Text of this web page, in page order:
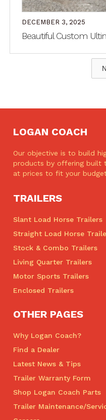
DECEMBER 3, 2025
Beautiful Custom
LOGAN COACH
Our objective is to build
products by offering built
at prices to fit your
TRAILERS
Slant Load Horse Trailers
Straight Load Horse
Stock & Combo Trailers
Living Quarter Trailers
Motor Sports Trailers
Enclosed Trailers
OTHER PAGES
Why Logan Coach?
Find a Dealer
Latest News & Tips
Trailer Warranty Form
Shop Logan Coach Parts
Trailer Maintenance/